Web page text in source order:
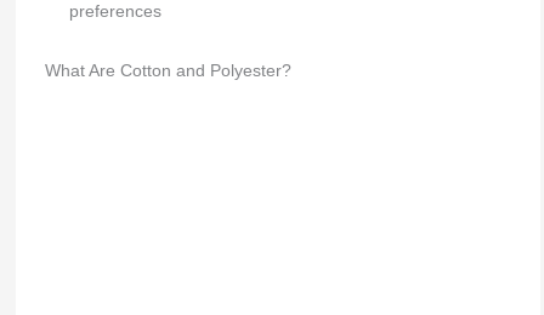
preferences
What Are Cotton and Polyester?